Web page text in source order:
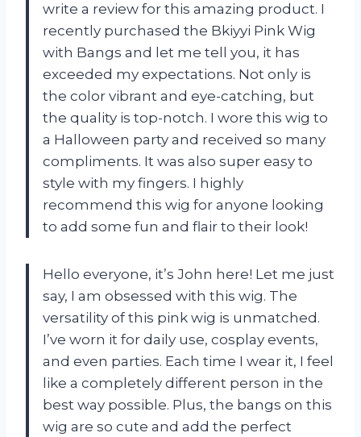
write a review for this amazing product. I
recently purchased the Bkiyyi Pink Wig
with Bangs and let me tell you, it has
exceeded my expectations. Not only is
the color vibrant and eye-catching, but
the quality is top-notch. I wore this wig to
a Halloween party and received so many
compliments. It was also super easy to
style with my fingers. I highly
recommend this wig for anyone looking
to add some fun and flair to their look!
Hello everyone, it’s John here! Let me just
say, I am obsessed with this wig. The
versatility of this pink wig is unmatched.
I’ve worn it for daily use, cosplay events,
and even parties. Each time I wear it, I feel
like a completely different person in the
best way possible. Plus, the bangs on this
wig are so cute and add the perfect